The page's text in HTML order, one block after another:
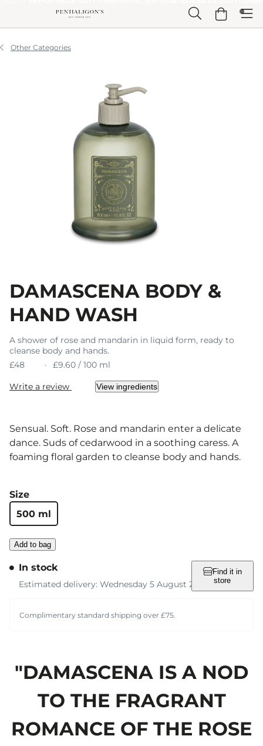
Skip to HeaderSkip to Main Content Skip to Footer
Other Categories
DAMASCENA BODY &
HAND WASH
A shower of rose and mandarin in liquid form, ready to
cleanse body and hands.
£48
£9.60 / 100 ml
Write a review View ingredients
Sensual. Soft. Rose and mandarin enter a delicate
dance. Suds of cedarwood in a soothing caress. A
foaming floral garden to cleanse body and hands.
Size
500 ml
Add to bag
In stock
Estimated delivery: Wednesday 5 August 2026
Find it in
store
Complimentary standard shipping over £75.
"DAMASCENA IS A NOD
TO THE FRAGRANT
ROMANCE OF THE ROSE